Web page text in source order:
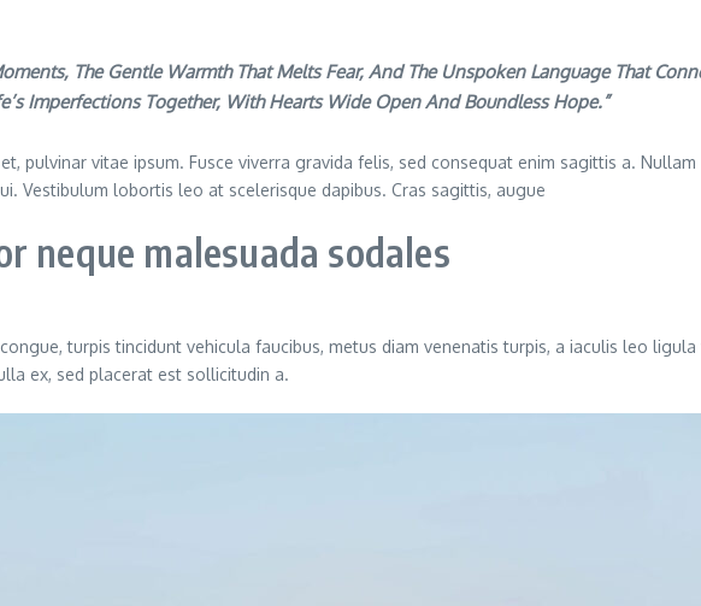
The Gentle Warmth That Melts Fear, And The Unspoken Language That
Imperfections Together, With Hearts Wide Open And Boundless Hope.”
pulvinar vitae ipsum. Fusce viverra gravida felis, sed consequat enim sagittis a.
Vestibulum lobortis leo at scelerisque dapibus. Cras sagittis, augue
neque malesuada sodales
turpis tincidunt vehicula faucibus, metus diam venenatis turpis, a iaculis leo
ex, sed placerat est sollicitudin a.